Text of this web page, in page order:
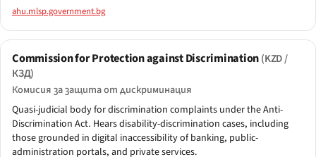
ahu.mlsp.government.bg
Commission for Protection against Discrimination(KZD /
КЗД)
Комисия за защита от дискриминация
Quasi-judicial body for discrimination complaints under the Anti-
Discrimination Act. Hears disability-discrimination cases, including
those grounded in digital inaccessibility of banking, public-
administration portals, and private services.